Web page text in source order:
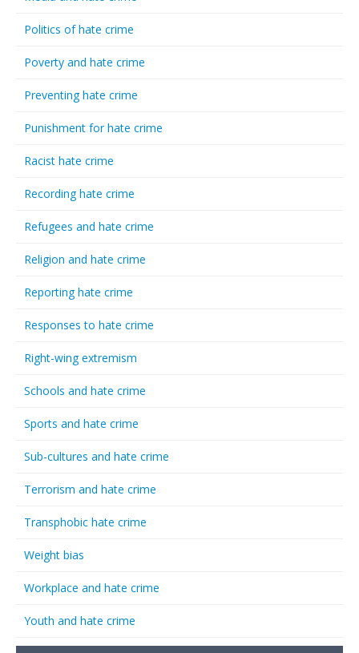
Politics of hate crime
Poverty and hate crime
Preventing hate crime
Punishment for hate crime
Racist hate crime
Recording hate crime
Refugees and hate crime
Religion and hate crime
Reporting hate crime
Responses to hate crime
Right-wing extremism
Schools and hate crime
Sports and hate crime
Sub-cultures and hate crime
Terrorism and hate crime
Transphobic hate crime
Weight bias
Workplace and hate crime
Youth and hate crime